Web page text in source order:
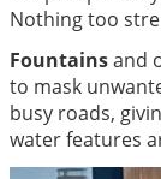
Nothing too
Fountainsand
to mask
busy roads,
water features